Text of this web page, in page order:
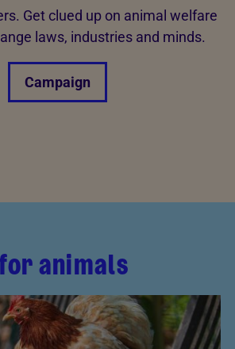
Get clued up on animal welfare
laws, industries and minds.
Campaign
animals